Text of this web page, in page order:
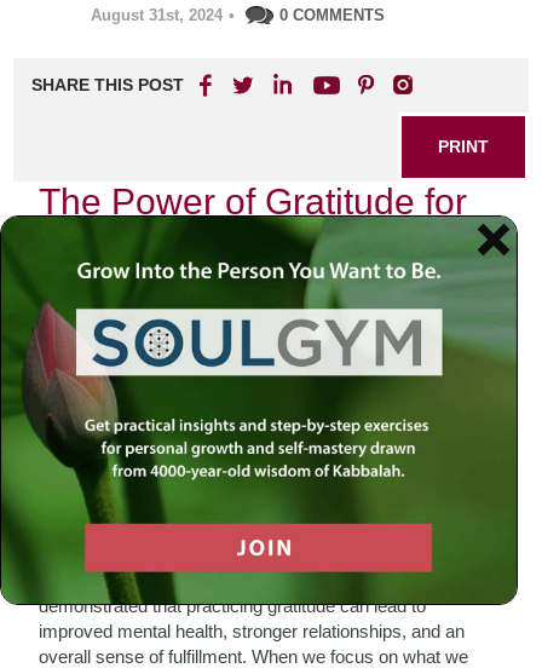
August 31st, 2024 • 0 COMMENTS
SHARE THIS POST
PRINT
The Power of Gratitude for
Inner Peace
In a world filled with constant distractions and challenges,
finding inner peace can often feel elusive. However, one
simple practice has been shown to significantly enhance
our emotional well-being: gratitude. By cultivating a
mindset of appreciation, we can transform our daily
experiences and create a more harmonious existence.
Why Gratitude Matters
Gratitude is more than just saying “thank you.” It’s about
recognizing the positive aspects of our lives, no matter
how small they may seem. Research has consistently
demonstrated that practicing gratitude can lead to
improved mental health, stronger relationships, and an
overall sense of fulfillment. When we focus on what we